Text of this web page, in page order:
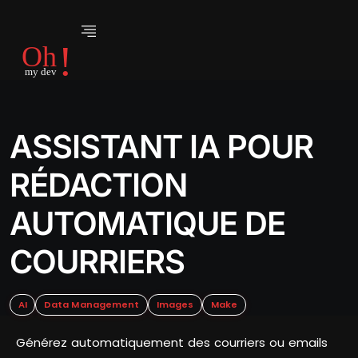
ASSISTANT IA POUR
RÉDACTION
AUTOMATIQUE DE
COURRIERS
AI Data Management Images Make
Générez automatiquement des courriers ou emails